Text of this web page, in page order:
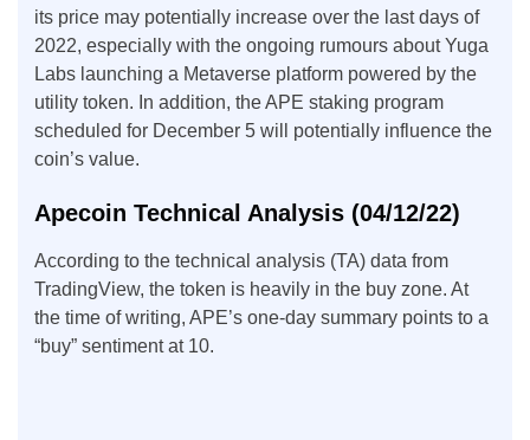
its price may potentially increase over the last days of
2022, especially with the ongoing rumours about Yuga
Labs launching a Metaverse platform powered by the
utility token. In addition, the APE staking program
scheduled for December 5 will potentially influence the
coin’s value.
Apecoin Technical Analysis (04/12/22)
According to the technical analysis (TA) data from
TradingView, the token is heavily in the buy zone. At
the time of writing, APE’s one-day summary points to a
“buy” sentiment at 10.